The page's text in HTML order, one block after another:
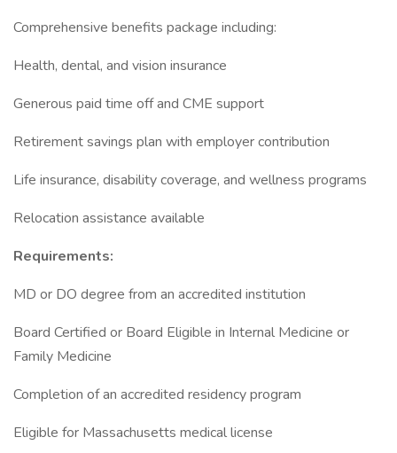
Comprehensive benefits package including:
Health, dental, and vision insurance
Generous paid time off and CME support
Retirement savings plan with employer contribution
Life insurance, disability coverage, and wellness programs
Relocation assistance available
Requirements:
MD or DO degree from an accredited institution
Board Certified or Board Eligible in Internal Medicine or
Family Medicine
Completion of an accredited residency program
Eligible for Massachusetts medical license